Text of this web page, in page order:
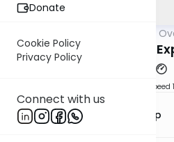
Donate
Cookie Policy
Privacy Policy
Connect with us
Epilogues -
Haftorah of Noach -
Speed 1
Rabbi Yaakov Trump